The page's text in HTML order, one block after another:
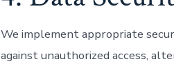
We implement appropriate
against unauthorized access,